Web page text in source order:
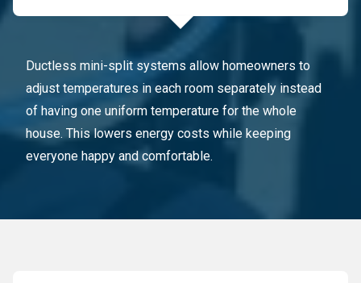
Ductless mini-split systems allow homeowners to
adjust temperatures in each room separately instead
of having one uniform temperature for the whole
house. This lowers energy costs while keeping
everyone happy and comfortable.